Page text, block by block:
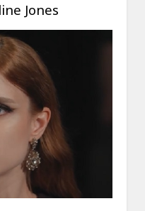
Jones